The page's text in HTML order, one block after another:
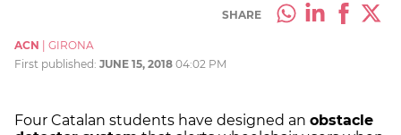
SHARE
ACN
GIRONA
First published: JUNE 15, 2018 04:02 PM
Four Catalan students have designed an obstacle